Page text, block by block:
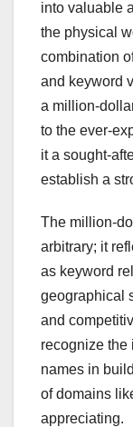
into valuable
the physical
combination
and keyword
a million-
to the ever-
it a sought-
establish a
The million-
arbitrary; it
as keyword
geographical
and
recognize the
names in
of domains
appreciating.